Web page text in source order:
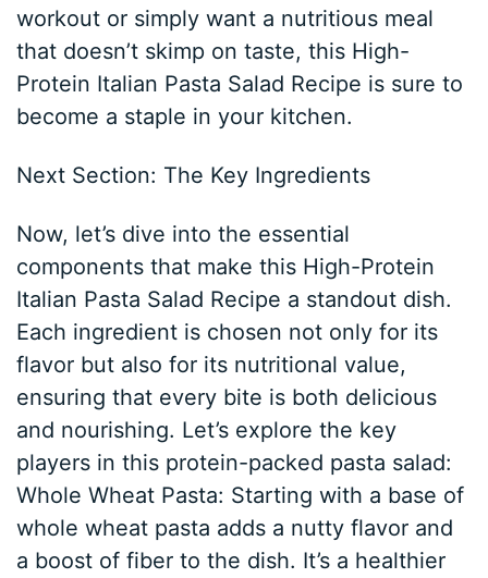
workout or simply want a nutritious meal
that doesn’t skimp on taste, this High-
Protein Italian Pasta Salad Recipe is sure to
become a staple in your kitchen.
Next Section: The Key Ingredients
Now, let’s dive into the essential
components that make this High-Protein
Italian Pasta Salad Recipe a standout dish.
Each ingredient is chosen not only for its
flavor but also for its nutritional value,
ensuring that every bite is both delicious
and nourishing. Let’s explore the key
players in this protein-packed pasta salad:
Whole Wheat Pasta: Starting with a base of
whole wheat pasta adds a nutty flavor and
a boost of fiber to the dish. It’s a healthier